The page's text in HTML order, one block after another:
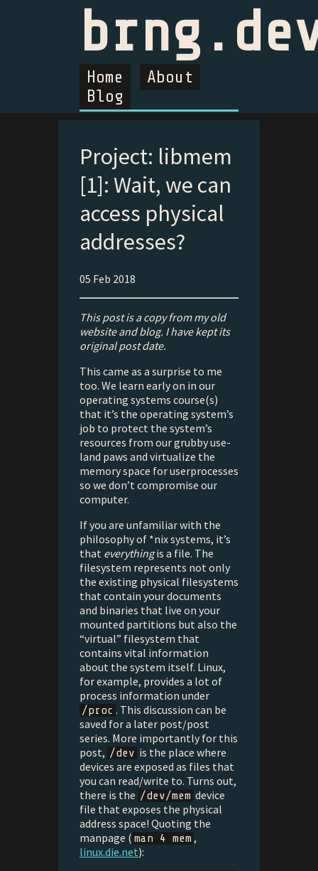
Home
About
Blog
Project: libmem
[1]: Wait, we can
access physical
addresses?
05 Feb 2018
This post is a copy from my old
website and blog. I have kept its
original post date.
This came as a surprise to me
too. We learn early on in our
operating systems course(s)
that it’s the operating system’s
job to protect the system’s
resources from our grubby use-
land paws and virtualize the
memory space for userprocesses
so we don’t compromise our
computer.
If you are unfamiliar with the
philosophy of *nix systems, it’s
that everythingis a file. The
filesystem represents not only
the existing physical filesystems
that contain your documents
and binaries that live on your
mounted partitions but also the
“virtual” filesystem that
contains vital information
about the system itself. Linux,
for example, provides a lot of
process information under
/proc . This discussion can be
saved for a later post/post
series. More importantly for this
post, /dev is the place where
devices are exposed as files that
you can read/write to. Turns out,
there is the /dev/mem device
file that exposes the physical
address space! Quoting the
manpage ( man 4 mem ,
linux.die.net):